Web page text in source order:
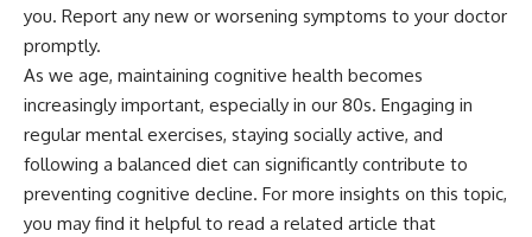
you. Report any new or worsening symptoms to your doctor
promptly.
As we age, maintaining cognitive health becomes
increasingly important, especially in our 80s. Engaging in
regular mental exercises, staying socially active, and
following a balanced diet can significantly contribute to
preventing cognitive decline. For more insights on this topic,
you may find it helpful to read a related article that